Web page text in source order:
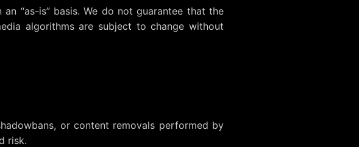
“as-is” basis. We do not guarantee that the
algorithms are subject to change without
or content removals performed by
risk.